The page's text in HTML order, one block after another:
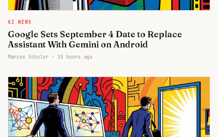
AI NEWS
Google Sets September 4 Date to Replace
Assistant With Gemini on Android
Marcus Schuler · 10 hours ago